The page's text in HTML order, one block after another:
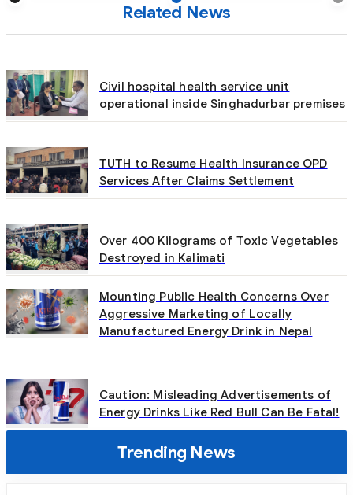
Related News
Civil hospital health service unit
operational inside Singhadurbar premises
TUTH to Resume Health Insurance OPD
Services After Claims Settlement
Over 400 Kilograms of Toxic Vegetables
Destroyed in Kalimati
Mounting Public Health Concerns Over
Aggressive Marketing of Locally
Manufactured Energy Drink in Nepal
Caution: Misleading Advertisements of
Energy Drinks Like Red Bull Can Be Fatal!
Trending News